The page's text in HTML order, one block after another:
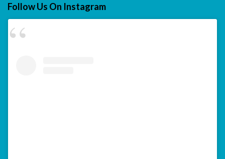
Follow Us On Instagram